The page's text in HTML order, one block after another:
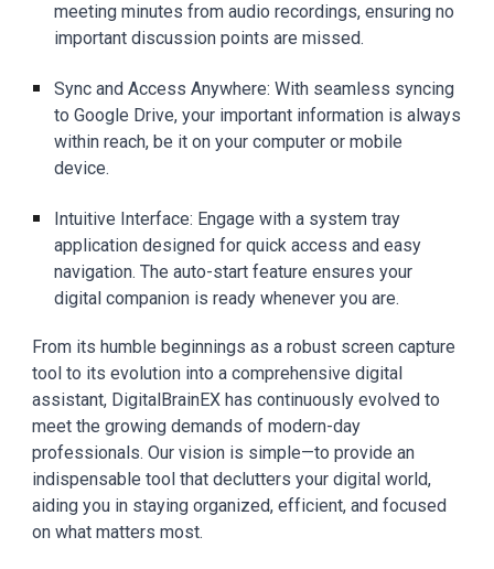
meeting minutes from audio recordings, ensuring no
important discussion points are missed.
Sync and Access Anywhere: With seamless syncing
to Google Drive, your important information is always
within reach, be it on your computer or mobile
device.
Intuitive Interface: Engage with a system tray
application designed for quick access and easy
navigation. The auto-start feature ensures your
digital companion is ready whenever you are.
From its humble beginnings as a robust screen capture
tool to its evolution into a comprehensive digital
assistant, DigitalBrainEX has continuously evolved to
meet the growing demands of modern-day
professionals. Our vision is simple—to provide an
indispensable tool that declutters your digital world,
aiding you in staying organized, efficient, and focused
on what matters most.